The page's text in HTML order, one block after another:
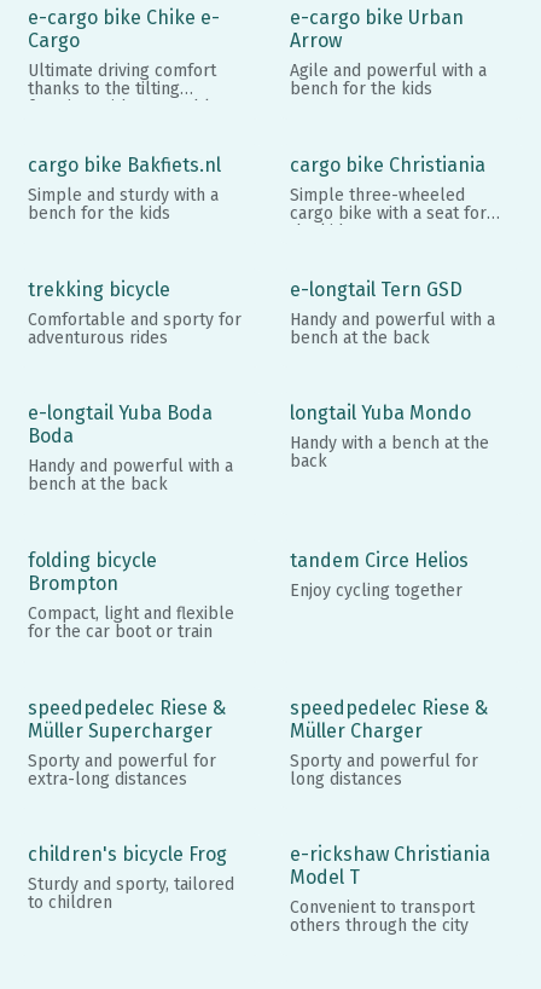
e-cargo bike Chike e-
Cargo
Ultimate driving comfort
thanks to the tilting
function, with removable
e-cargo bike Urban
Arrow
Agile and powerful with a
bench for the kids
cargo bike Bakfiets.nl
Simple and sturdy with a
bench for the kids
cargo bike Christiania
Simple three-wheeled
cargo bike with a seat for
the kids
trekking bicycle
Comfortable and sporty for
adventurous rides
e-longtail Tern GSD
Handy and powerful with a
bench at the back
e-longtail Yuba Boda
Boda
Handy and powerful with a
bench at the back
longtail Yuba Mondo
Handy with a bench at the
back
folding bicycle
Brompton
Compact, light and flexible
for the car boot or train
tandem Circe Helios
Enjoy cycling together
speedpedelec Riese &
Müller Supercharger
Sporty and powerful for
extra-long distances
speedpedelec Riese &
Müller Charger
Sporty and powerful for
long distances
children's bicycle Frog
Sturdy and sporty, tailored
to children
e-rickshaw Christiania
Model T
Convenient to transport
others through the city